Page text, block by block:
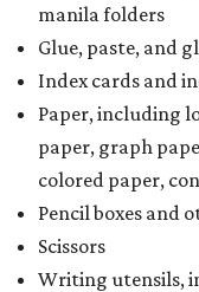
manila folders
Glue, paste, and
Index cards and
Paper, including
paper, graph
colored paper,
Pencil boxes and
Scissors
Writing utensils,